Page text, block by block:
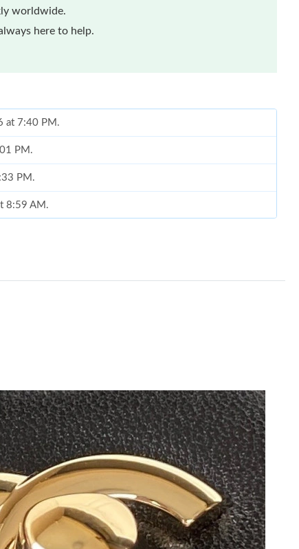
worldwide.
here to help.
at 7:40 PM.
PM.
PM.
8:59 AM.
PM.
at 11:00 PM.
PM.
PM.
at 9:47 AM.
at 10:48 AM.
6:30 PM.